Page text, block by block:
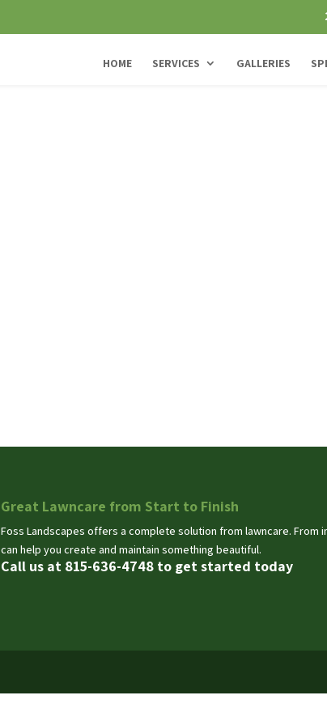
HOME SERVICES GALLERIES
Great Lawncare from Start to Finish
Foss Landscapes offers a complete solution from lawncare.
can help you create and maintain something beautiful.
Call us at 815-636-4748 to get started today